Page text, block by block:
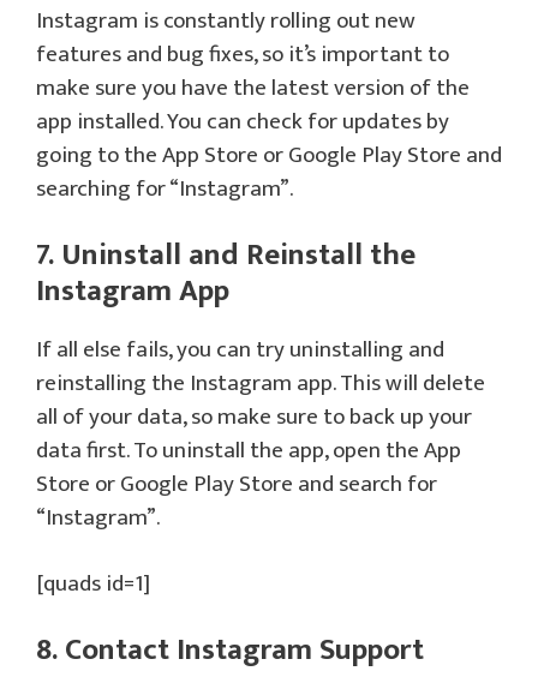
Instagram is constantly rolling out new
features and bug fixes, so it’s important to
make sure you have the latest version of the
app installed. You can check for updates by
going to the App Store or Google Play Store and
searching for “Instagram”.
7. Uninstall and Reinstall the
Instagram App
If all else fails, you can try uninstalling and
reinstalling the Instagram app. This will delete
all of your data, so make sure to back up your
data first. To uninstall the app, open the App
Store or Google Play Store and search for
“Instagram”.
[quads id=1]
8. Contact Instagram Support